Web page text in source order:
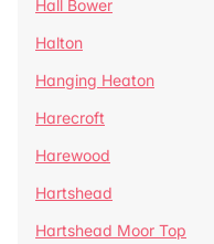
Hall Bower
Halton
Hanging Heaton
Harecroft
Harewood
Hartshead
Hartshead Moor Top